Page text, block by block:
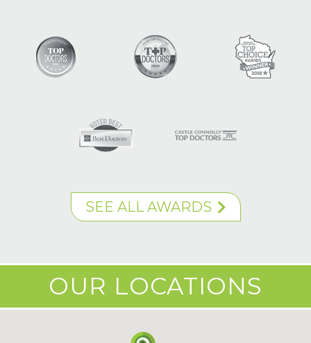
SEE ALL AWARDS
OUR LOCATIONS